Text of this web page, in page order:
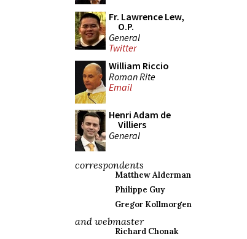
Fr. Lawrence Lew,
O.P.
General
Twitter
William Riccio
Roman Rite
Email
Henri Adam de
Villiers
General
correspondents
Matthew Alderman
Philippe Guy
Gregor Kollmorgen
and webmaster
Richard Chonak